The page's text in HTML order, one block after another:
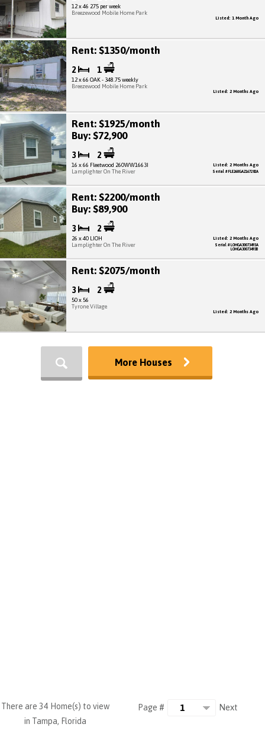
12 x 46 275 per week
Breezewood Mobile Home Park
Listed: 1 Month Ago
Rent: $1350/month
2 1
12 x 66 OAK - 348.75 weekly
Breezewood Mobile Home Park
Listed: 2 Months Ago
Rent: $1925/month
Buy: $72,900
3 2
16 x 66 Fleetwood 260WW1663I
Lamplighter On The River
Listed: 2 Months Ago
Serial # FLE260GA2167282A
Rent: $2200/month
Buy: $89,900
3 2
26 x 40 LIOH
Lamplighter On The River
Listed: 2 Months Ago
Serial # LOHGA30073493A
LOHGA30073493B
Rent: $2075/month
3 2
50 x 56
Tyrone Village
Listed: 2 Months Ago
More Houses
Page # Next
There are 34 Home(s) to view
in Tampa, Florida